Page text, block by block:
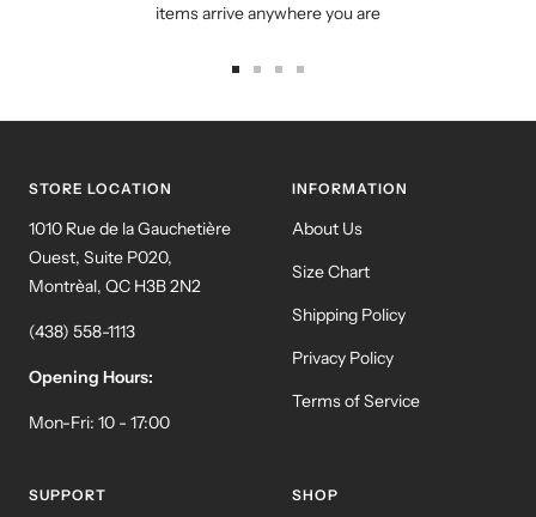
items arrive anywhere you are
STORE LOCATION
1010 Rue de la Gauchetière
Ouest, Suite P020,
Montrèal, QC H3B 2N2
(438) 558-1113
Opening Hours:
Mon-Fri: 10 - 17:00
INFORMATION
About Us
Size Chart
Shipping Policy
Privacy Policy
Terms of Service
SUPPORT SHOP